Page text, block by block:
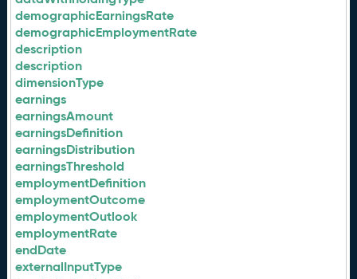
demographicEarningsRate
demographicEmploymentRate
description
description
dimensionType
earnings
earningsAmount
earningsDefinition
earningsDistribution
earningsThreshold
employmentDefinition
employmentOutcome
employmentOutlook
employmentRate
endDate
externalInputType